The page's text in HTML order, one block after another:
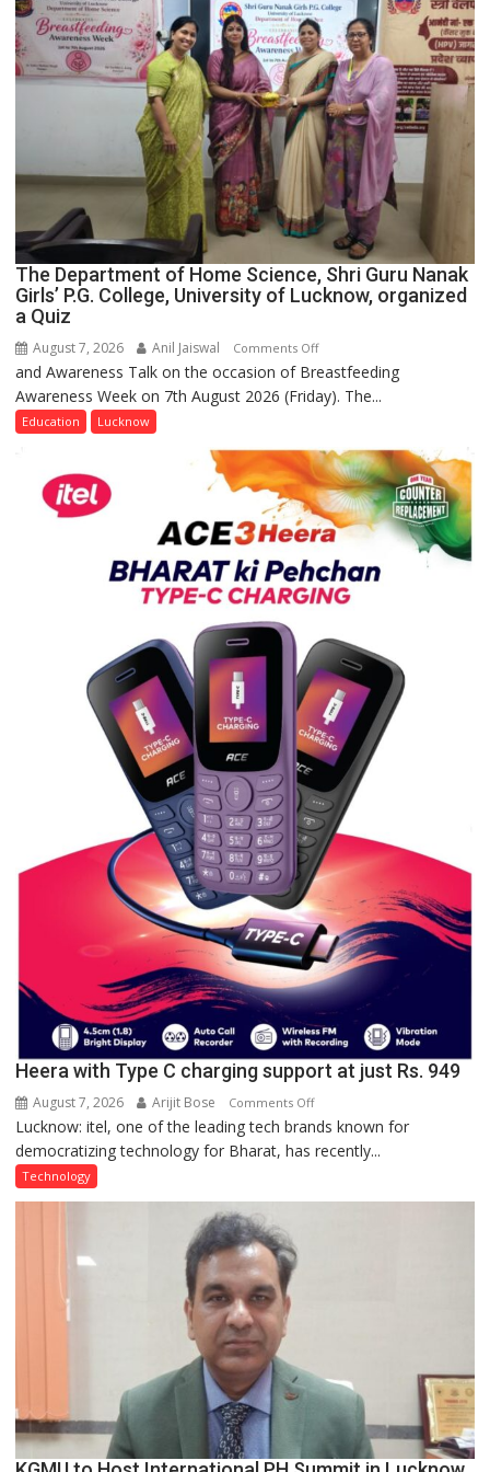
The Department of Home Science, Shri Guru Nanak
Girls’ P.G. College, University of Lucknow, organized
a Quiz
August 7, 2026 Anil Jaiswal Comments Offon
The
Department
Science,
Shri
Guru
Nanak
Girls’
P.G.
University
of
Lucknow,
organized
a
Quiz
and Awareness Talk on the occasion of Breastfeeding
Awareness Week on 7th August 2026 (Friday). The...
Education Lucknow
Heera with Type C charging support at just Rs. 949
August 7, 2026 Arijit Bose Comments Offon
Heera
with
C
Lucknow: itel, one of the leading tech brands known for
democratizing technology for Bharat, has recently...
Technology